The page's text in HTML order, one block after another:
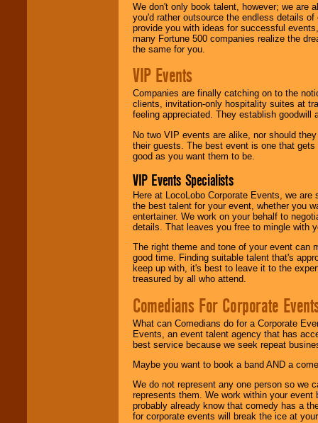
We don't only book talent, however; we are
you'd rather outsource the endless details
provide you with ideas for successful
many Fortune 500 companies realize the
the same for you.
VIP Events
Companies are finally catching on to the
clients, invitation-only hospitality suites at
feeling appreciated. They establish goodwill
No two VIP events are alike, nor should
their guests. The best event is one that
good as you want them to be.
VIP Events Specialists
Here at LocoLobo Corporate Events, we
the best talent for your event, whether you
entertainer. We work on your behalf to
details. That leaves you free to mingle with
The right theme and tone of your event can
good time. Finding suitable talent that's
keep up with, it's best to leave it to the
treasured by all who attend.
Comedians For Corporate
What can Comedians do for a Corporate
Events, an event talent agency that has
best service because we seek repeat
Maybe you want to book a band AND a
We do not represent any one person so we
represents them. We work within your
probably already know that comedy has a
for corporate events will break the ice at